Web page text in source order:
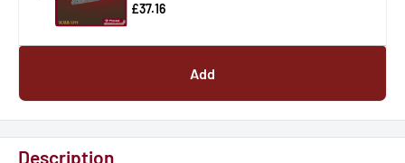
£37.16
Add
Description